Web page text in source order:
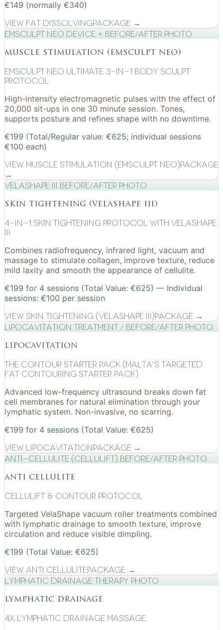
€149 (normally €340)
View Fat DissolvingPackage →
EMSculpt NEO device + before/after photo
muscle stimulation (emsculpt neo)
EMSculpt NEO Ultimate 3-in-1 Body Sculpt
Protocol
High-intensity electromagnetic pulses with the effect of
20,000 sit-ups in one 30 minute session. Tones,
supports posture and refines shape with no downtime.
€199 (Total/Regular value: €625; individual sessions
€100 each)
View Muscle Stimulation (EMSculpt NEO)Package
→
VelaShape III before/after photo
skin tightening (velashape iii)
4-in-1 Skin Tightening Protocol with VelaShape
III
Combines radiofrequency, infrared light, vacuum and
massage to stimulate collagen, improve texture, reduce
mild laxity and smooth the appearance of cellulite.
€199 for 4 sessions (Total Value: €625) — Individual
sessions: €100 per session
View Skin Tightening (VelaShape III)Package →
Lipocavitation treatment / before/after photo
lipocavitation
The Contour Starter Pack (Malta's Targeted
Fat Contouring Starter Pack)
Advanced low-frequency ultrasound breaks down fat
cell membranes for natural elimination through your
lymphatic system. Non-invasive, no scarring.
€199 for 4 sessions (Total Value: €625)
View LipocavitationPackage →
Anti-cellulite (CelluLift) before/after photo
anti cellulite
cellulift & contour protocol
Targeted VelaShape vacuum roller treatments combined
with lymphatic drainage to smooth texture, improve
circulation and reduce visible dimpling.
€199 (Total Value: €625)
View Anti CellulitePackage →
Lymphatic drainage therapy photo
lymphatic drainage
4x Lymphatic drainage massage